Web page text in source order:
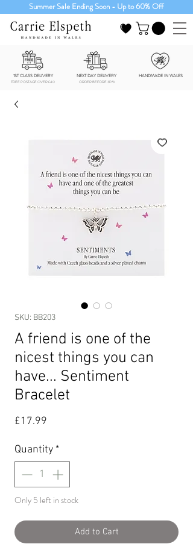
Summer Sale Ending Soon - Up to 60% Off
1ST CLASS DELIVERY NEXT DAY DELIVERY HANDMADE IN WALES
FREE POSTAGE OVER £40 ORDER BEFORE 3PM
SKU: BB203
A friend is one of the
nicest things you can
have... Sentiment
Bracelet
£17.99
Quantity *
Only 5 left in stock
Add to Cart